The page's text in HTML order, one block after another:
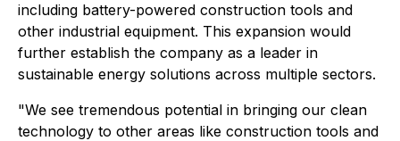
including battery-powered construction tools and
other industrial equipment. This expansion would
further establish the company as a leader in
sustainable energy solutions across multiple sectors.
"We see tremendous potential in bringing our clean
technology to other areas like construction tools and